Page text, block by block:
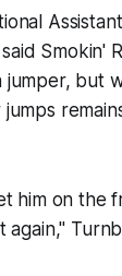
Smokin'
jumper, but
him on the